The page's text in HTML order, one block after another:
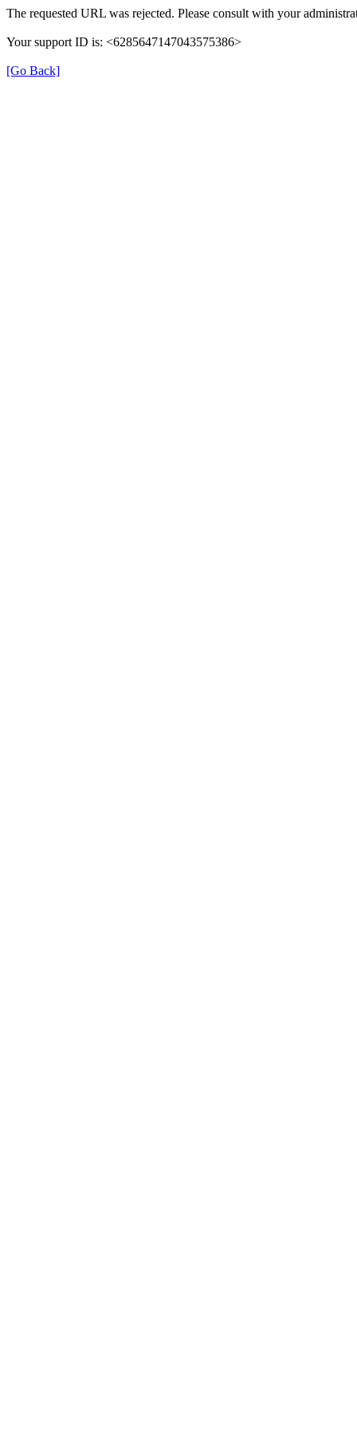
The requested URL was rejected. Please consult with your
Your support ID is: <6285647147043575386>
[Go Back]